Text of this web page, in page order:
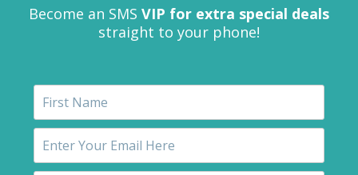
Become an SMS VIP for extra special deals
straight to your phone!